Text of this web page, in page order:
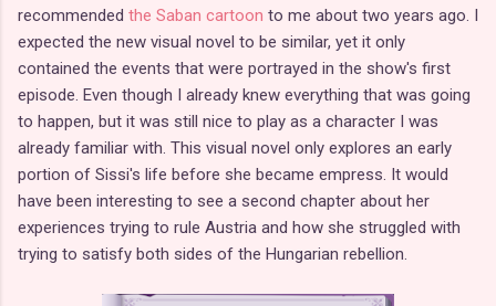
recommended the Saban cartoon to me about two years ago. I
expected the new visual novel to be similar, yet it only
contained the events that were portrayed in the show's first
episode. Even though I already knew everything that was going
to happen, but it was still nice to play as a character I was
already familiar with. This visual novel only explores an early
portion of Sissi's life before she became empress. It would
have been interesting to see a second chapter about her
experiences trying to rule Austria and how she struggled with
trying to satisfy both sides of the Hungarian rebellion.